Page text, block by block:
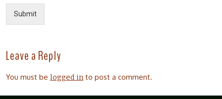
Submit
Leave a Reply
You must be logged into post a comment.